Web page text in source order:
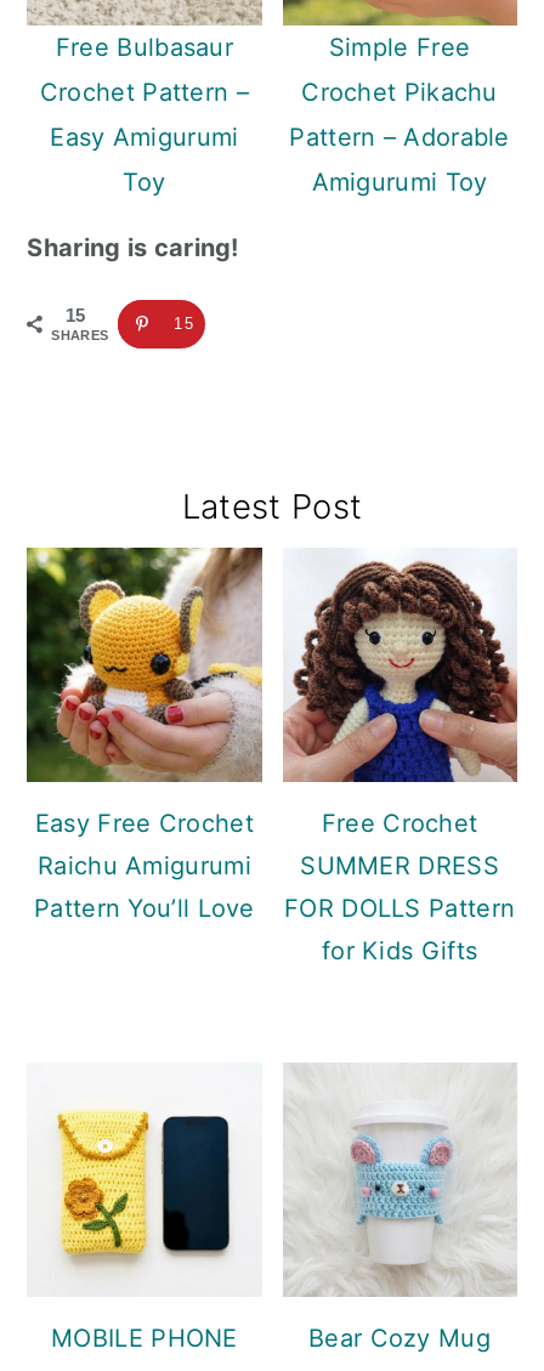
Free Bulbasaur
Crochet Pattern –
Easy Amigurumi
Toy
Simple Free
Crochet Pikachu
Pattern – Adorable
Amigurumi Toy
Sharing is caring!
15
SHARES
15
Sidebar
Latest Post
Easy Free Crochet
Raichu Amigurumi
Pattern You’ll Love
Free Crochet
SUMMER DRESS
FOR DOLLS Pattern
for Kids Gifts
MOBILE PHONE
Bear Cozy Mug